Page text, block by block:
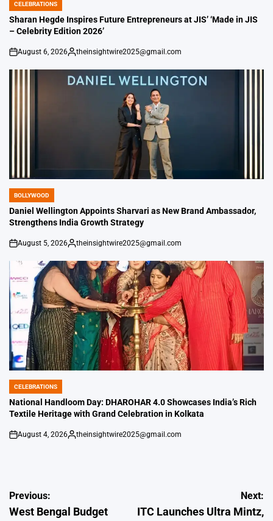
POSTED
IN
CELEBRATIONS
Sharan Hegde Inspires Future Entrepreneurs at JIS’ ‘Made in JIS
– Celebrity Edition 2026’
on
August 6, 2026
Posted
theinsightwire2025@gmail.com
POSTED
IN
BOLLYWOOD
Daniel Wellington Appoints Sharvari as New Brand Ambassador,
Strengthens India Growth Strategy
on
August 5, 2026
Posted
theinsightwire2025@gmail.com
POSTED
IN
CELEBRATIONS
National Handloom Day: DHAROHAR 4.0 Showcases India’s Rich
Textile Heritage with Grand Celebration in Kolkata
on
August 4, 2026
Posted
theinsightwire2025@gmail.com
Post
navigation
Previous:
West Bengal Budget
Next:
ITC Launches Ultra Mintz,